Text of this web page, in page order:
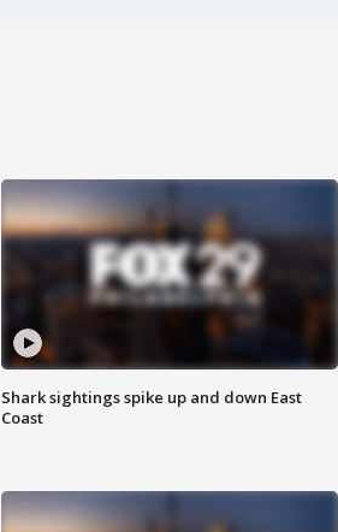
Shark sightings spike up and down East
Coast